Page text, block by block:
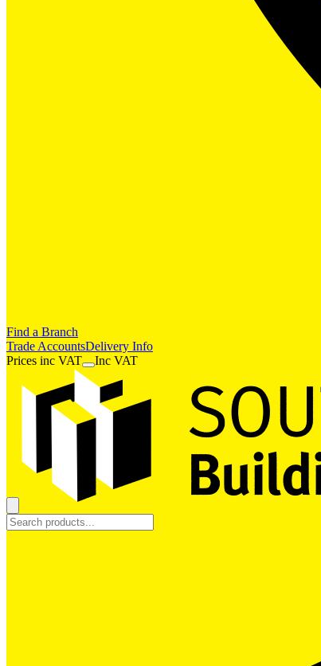
Find a Branch
Trade AccountsDelivery Info
Prices inc VAT Inc VAT